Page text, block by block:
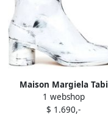
Maison Margiela Tabi
Bianchetto 60mm ankle
boots White
1 webshop
$ 1.690,-